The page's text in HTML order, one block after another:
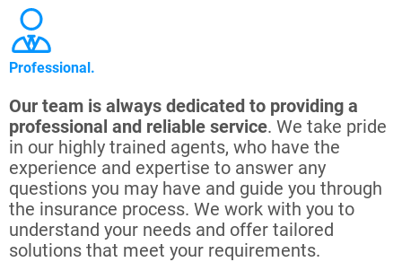
Professional.
Our team is always dedicated to providing a
professional and reliable service. We take pride
in our highly trained agents, who have the
experience and expertise to answer any
questions you may have and guide you through
the insurance process. We work with you to
understand your needs and offer tailored
solutions that meet your requirements.